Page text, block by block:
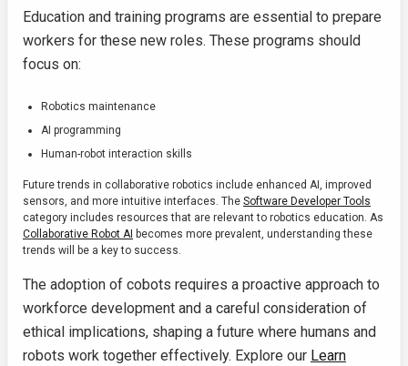
Education and training programs are essential to prepare
workers for these new roles. These programs should
focus on:
Robotics maintenance
AI programming
Human-robot interaction skills
Future trends in collaborative robotics include enhanced AI, improved
sensors, and more intuitive interfaces. The Software Developer Tools
category includes resources that are relevant to robotics education. As
Collaborative Robot AI becomes more prevalent, understanding these
trends will be a key to success.
The adoption of cobots requires a proactive approach to
workforce development and a careful consideration of
ethical implications, shaping a future where humans and
robots work together effectively. Explore our Learn